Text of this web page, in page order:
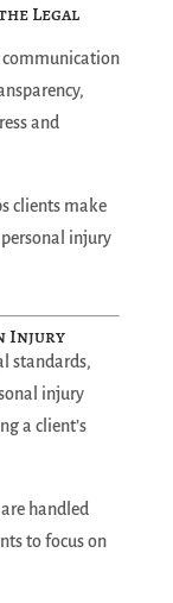
Legal
communication
and
clients make
injury
Injury
standards,
injury
a client’s
handled
to focus on